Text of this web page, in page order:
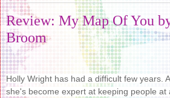
Review: My Map Of You
Broom
Holly Wright has had a difficult few years.
she's become expert at keeping people